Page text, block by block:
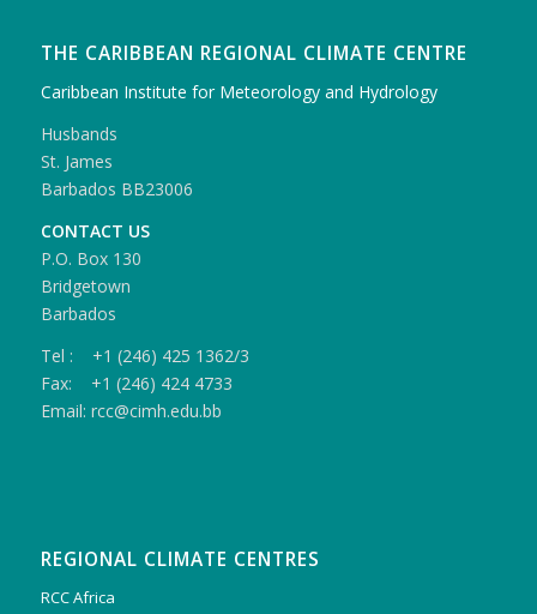
THE CARIBBEAN REGIONAL CLIMATE CENTRE
Caribbean Institute for Meteorology and Hydrology
Husbands
St. James
Barbados BB23006
CONTACT US
P.O. Box 130
Bridgetown
Barbados
Tel : +1 (246) 425 1362/3
Fax: +1 (246) 424 4733
Email: rcc@cimh.edu.bb
REGIONAL CLIMATE CENTRES
RCC Africa